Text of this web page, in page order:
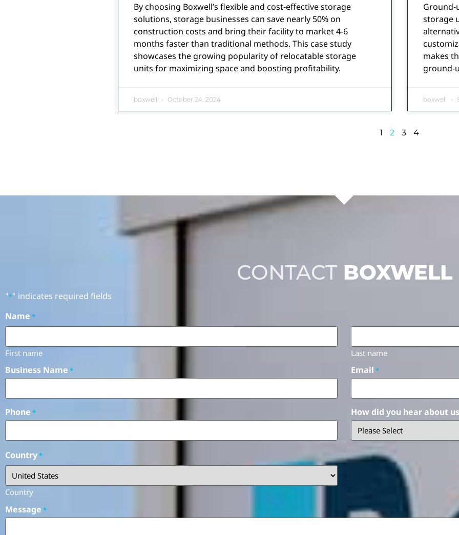
By choosing Boxwell’s flexible and cost-effective storage
solutions, storage businesses can save nearly 50% on
construction costs and bring their facility to market 4-6
months faster than traditional methods. This case study
showcases the growing popularity of relocatable storage
units for maximizing space and boosting profitability.
boxwell October 24, 2024
Ground-
storage
makes
ground-
boxwell
1 2 3 4
CONTACT BOXWELL
"*" indicates required fields
Name *
First name Last name
Business Name * Email *
Phone * How did you hear about
Country*
Country
Message *